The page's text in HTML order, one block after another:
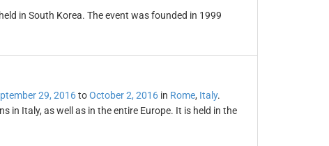
in South Korea. The event was founded in 1999
29, 2016toOctober 2, 2016in Rome, Italy.
in Italy, as well as in the entire Europe. It is held in the